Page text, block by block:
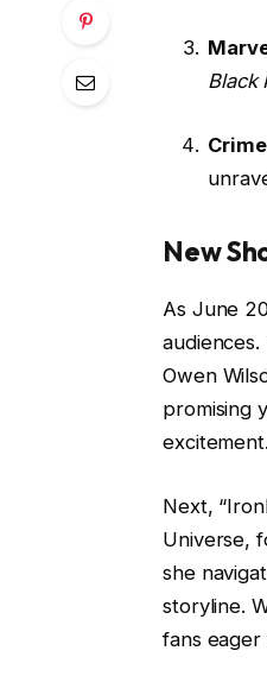
Black
New
As June
Owen
promising
Next,
Universe,
she
storyline.
fans